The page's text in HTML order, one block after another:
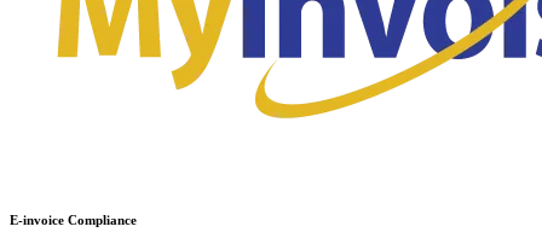
E-invoice Compliance